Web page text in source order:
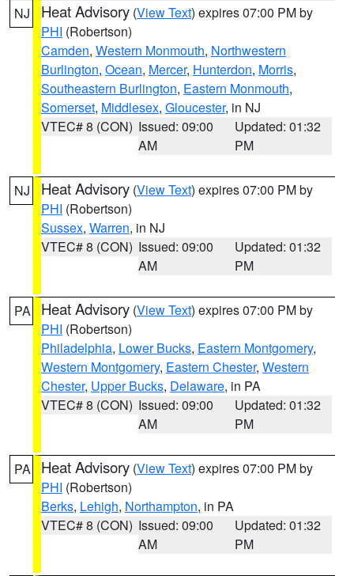
NJ Heat Advisory (View Text) expires 07:00 PM by
PHI (Robertson)
Camden, Western Monmouth, Northwestern
Burlington, Ocean, Mercer, Hunterdon, Morris,
Southeastern Burlington, Eastern Monmouth,
Somerset, Middlesex, Gloucester, in NJ
VTEC# 8 (CON) Issued: 09:00
AM
Updated: 01:32
PM
NJ Heat Advisory (View Text) expires 07:00 PM by
PHI (Robertson)
Sussex, Warren, in NJ
VTEC# 8 (CON) Issued: 09:00
AM
Updated: 01:32
PM
PA Heat Advisory (View Text) expires 07:00 PM by
PHI (Robertson)
Philadelphia, Lower Bucks, Eastern Montgomery,
Western Montgomery, Eastern Chester, Western
Chester, Upper Bucks, Delaware, in PA
VTEC# 8 (CON) Issued: 09:00
AM
Updated: 01:32
PM
PA Heat Advisory (View Text) expires 07:00 PM by
PHI (Robertson)
Berks, Lehigh, Northampton, in PA
VTEC# 8 (CON) Issued: 09:00
AM
Updated: 01:32
PM